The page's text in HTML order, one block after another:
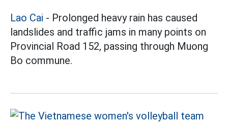
Lao Cai - Prolonged heavy rain has caused
landslides and traffic jams in many points on
Provincial Road 152, passing through Muong
Bo commune.